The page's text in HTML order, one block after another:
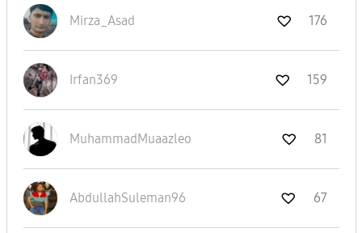
Mirza_Asad 176
Irfan369 159
MuhammadMuaazleo 81
AbdullahSuleman96 67